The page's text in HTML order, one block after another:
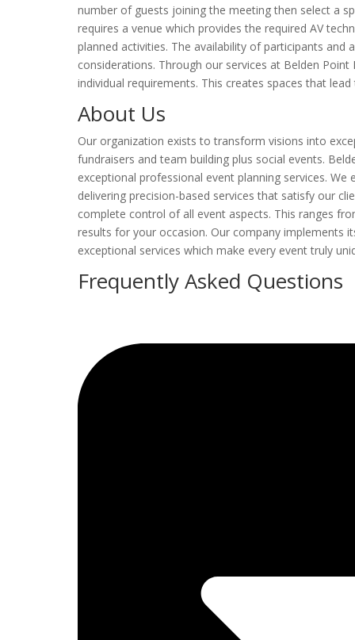
number of guests joining the meeting then select a
requires a venue which provides the required AV
planned activities. The availability of participants
considerations. Through our services at Belden
individual requirements. This creates spaces that
About Us
Our organization exists to transform visions into
fundraisers and team building plus social events.
exceptional professional event planning services.
delivering precision-based services that satisfy our
complete control of all event aspects. This ranges
results for your occasion. Our company implements
exceptional services which make every event truly
Frequently Asked Questions